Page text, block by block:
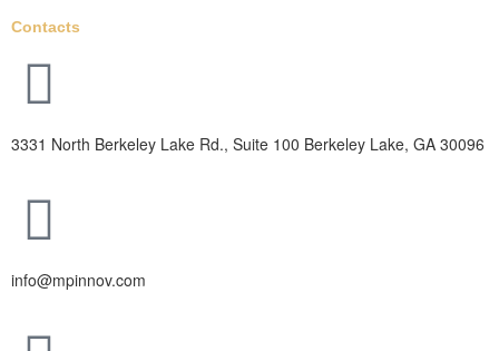
Contacts
3331 North Berkeley Lake Rd., Suite 100 Berkeley Lake, GA 30096
info@mpinnov.com